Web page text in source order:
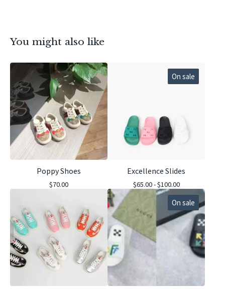
You might also like
Poppy Shoes
$70.00
On sale
Excellence Slides
$65.00 -$100.00
On sale